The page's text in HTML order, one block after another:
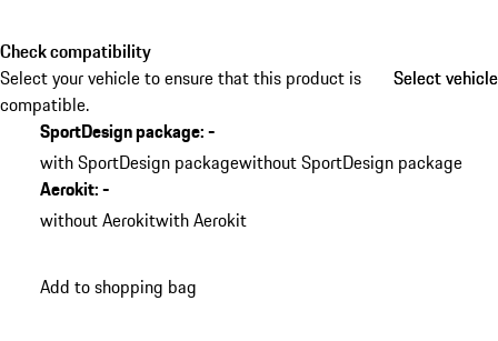
fabric, it shields your sports car during exterior storage.
Check compatibility
Select your vehicle to ensure that this product is
compatible.
Select vehicle
Select vehicle
SportDesign package:-
with SportDesign packagewithout SportDesign package
Aerokit:-
without Aerokitwith Aerokit
Add to shopping bag